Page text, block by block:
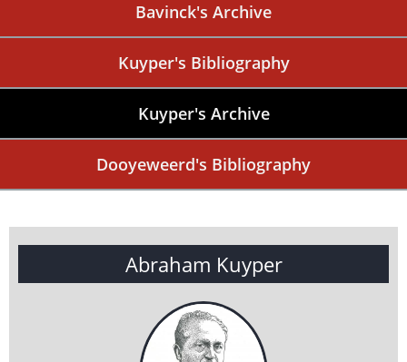
Bavinck's Archive
Kuyper's Bibliography
Kuyper's Archive
Dooyeweerd's Bibliography
Abraham Kuyper